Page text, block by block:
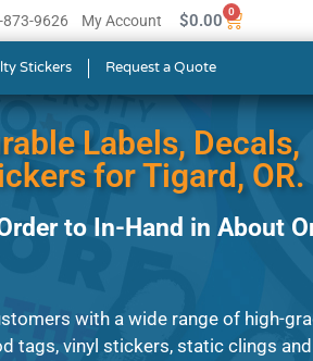
873-9626 My Account $0.00 0
Stickers Request a Quote
Labels, Decals,
for Tigard, OR.
to In-Hand in About
with a wide range of high-
tags, vinyl stickers, static clings and